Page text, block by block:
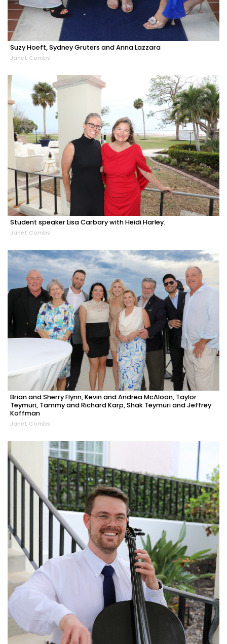
Suzy Hoeft, Sydney Gruters and Anna Lazzara
Janet Combs
Student speaker Lisa Carbary with Heidi Harley.
Janet Combs
Brian and Sherry Flynn, Kevin and Andrea McAloon, Taylor
Teymuri, Tammy and Richard Karp, Shak Teymuri and Jeffrey
Koffman
Janet Combs